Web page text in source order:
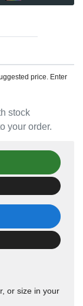
stock
your order.
price. Enter
or size in your